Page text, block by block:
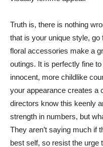
Truth is, there is nothing
that is your unique style, go
floral accessories make a
outings. It is perfectly fine
innocent, more childlike
your appearance creates a
directors know this keenly
strength in numbers, but
They aren’t saying much if
best self, so resist the urge